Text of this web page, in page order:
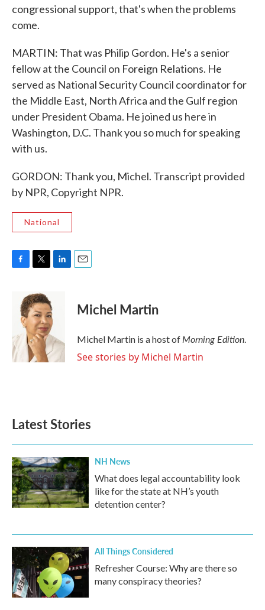
congressional support, that's when the problems
come.
MARTIN: That was Philip Gordon. He's a senior
fellow at the Council on Foreign Relations. He
served as National Security Council coordinator for
the Middle East, North Africa and the Gulf region
under President Obama. He joined us here in
Washington, D.C. Thank you so much for speaking
with us.
GORDON: Thank you, Michel. Transcript provided
by NPR, Copyright NPR.
National
o
k
i
t
t
e
r
d
I
n
Michel Martin
Michel Martin is a host ofMorning Edition.
See stories by Michel Martin
Latest Stories
NH News
What does legal accountability look
like for the state at NH’s youth
detention center?
All Things Considered
Refresher Course: Why are there so
many conspiracy theories?